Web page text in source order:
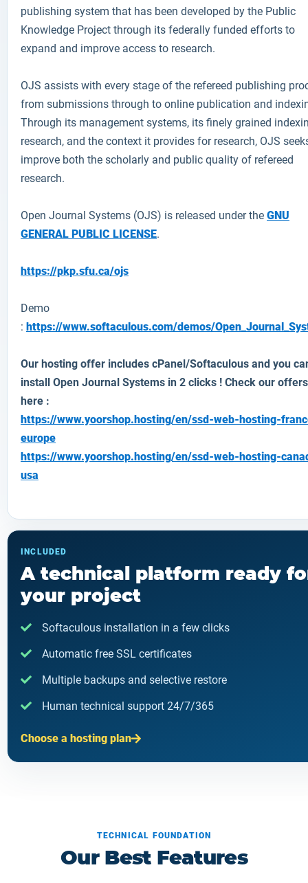
publishing system that has been developed by the Public
Knowledge Project through its federally funded efforts to
expand and improve access to research.
OJS assists with every stage of the refereed publishing
from submissions through to online publication and
Through its management systems, its finely grained
research, and the context it provides for research, OJS
improve both the scholarly and public quality of refereed
research.
Open Journal Systems (OJS) is released under the GNU
GENERAL PUBLIC LICENSE.
https://pkp.sfu.ca/ojs
Demo
: https://www.softaculous.com/demos/
Our hosting offer includes cPanel/Softaculous and you
install Open Journal Systems in 2 clicks ! Check our offers
here :
https://www.yoorshop.hosting/en/ssd-web-hosting-
europe
https://www.yoorshop.hosting/en/ssd-web-hosting-
usa
INCLUDED
A technical platform ready
your project
Softaculous installation in a few clicks
Automatic free SSL certificates
Multiple backups and selective restore
Human technical support 24/7/365
Choose a hosting plan
TECHNICAL FOUNDATION
Our Best Features